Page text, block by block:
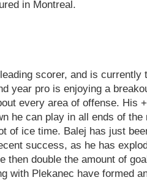
in Montreal.
scorer, and is currently
year pro is enjoying a
every area of offense. His
he can play in all ends of the
of ice time. Balej has just
success, as he has
then double the amount of
with Plekanec have formed